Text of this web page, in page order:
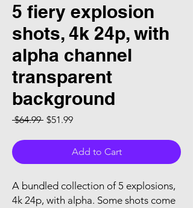
5 fiery explosion
shots, 4k 24p, with
alpha channel
transparent
background
$64.99 Regular Price
$51.99Sale Price
Add to Cart
A bundled collection of 5 explosions,
4k 24p, with alpha. Some shots come